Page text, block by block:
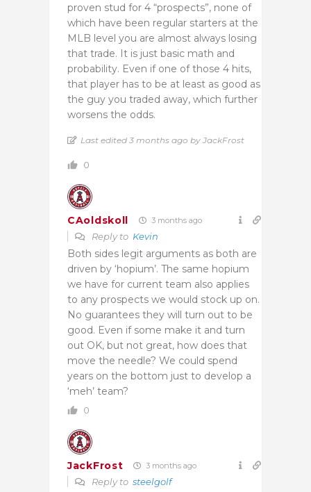
proven stud for 4 “prospects”, none of
which have been regular starters at the
MLB level you are almost always losing
that trade. It is just basic math and
probability. Even if one of those 4 hits,
that player has to be at least as good as
the guy you traded away, which further
worsens the odds.
Last edited 3 months ago by JackFrost
0
CAoldskoll 3 months ago
Reply to Kevin
Both sides legit arguments as both are
driven by ‘hopium’. The same hopium
we have for current team also applies
to any prospects we would stock up on.
No guarantees they will turn out to be
good. Even if some make it and turn
out OK, but not great, how does that
move the needle? We could spend
years on the bottom just to develop a
‘meh’ team?
0
JackFrost 3 months ago
Reply to steelgolf